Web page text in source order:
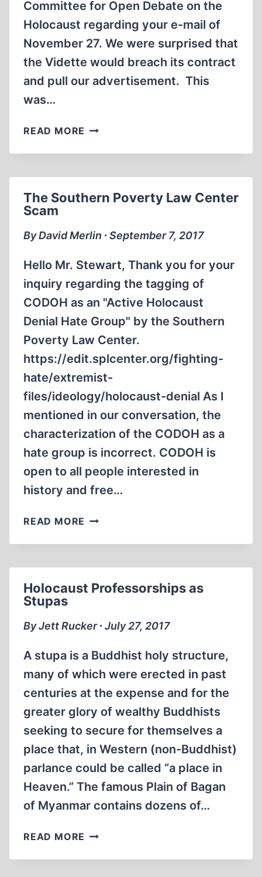
Committee for Open Debate on the
Holocaust regarding your e-mail of
November 27. We were surprised that
the Vidette would breach its contract
and pull our advertisement. This
was…
READ MORE LETTER
THE
NEWSPAPER
ILLINOIS
UNIVERSITY
The Southern Poverty Law Center
Scam
By David Merlin ∙ September 7, 2017
Hello Mr. Stewart, Thank you for your
inquiry regarding the tagging of
CODOH as an "Active Holocaust
Denial Hate Group" by the Southern
Poverty Law Center.
https://edit.splcenter.org/fighting-
hate/extremist-
files/ideology/holocaust-denial As I
mentioned in our conversation, the
characterization of the CODOH as a
hate group is incorrect. CODOH is
open to all people interested in
history and free…
READ MORE THE
POVERTY
SCAM
Holocaust Professorships as
Stupas
By Jett Rucker ∙ July 27, 2017
A stupa is a Buddhist holy structure,
many of which were erected in past
centuries at the expense and for the
greater glory of wealthy Buddhists
seeking to secure for themselves a
place that, in Western (non-Buddhist)
parlance could be called “a place in
Heaven.” The famous Plain of Bagan
of Myanmar contains dozens of…
READ MORE HOLOCAUST
AS